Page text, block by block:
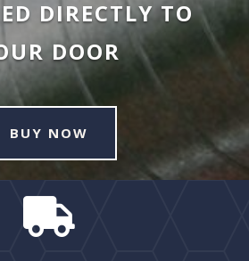
DIRECTLY TO
DOOR
BUY NOW
